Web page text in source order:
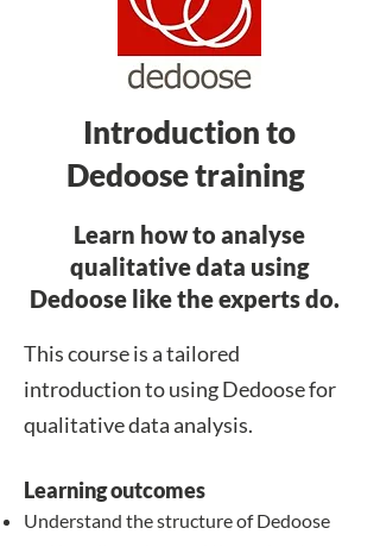
Introduction to
Dedoose training
Learn how to analyse
qualitative data using
Dedoose like the experts do.
​​This course is a tailored
introduction to using Dedoose for
qualitative data analysis.
Learning outcomes
​​Understand the structure of Dedoose